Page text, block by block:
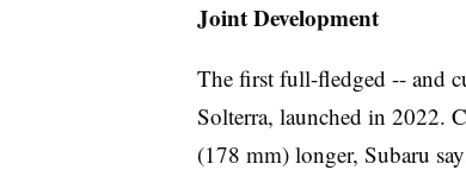
Joint Development
The first full-fledged -- and
Solterra, launched in 2022.
(178 mm) longer, Subaru